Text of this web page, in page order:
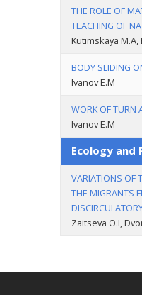
THE ROLE OF
TEACHING OF
Kutimskaya
BODY SLIDING
Ivanov E.M
WORK OF TURN
Ivanov E.M
Ecology and
VARIATIONS OF
THE MIGRANTS
Zaitseva O.I,